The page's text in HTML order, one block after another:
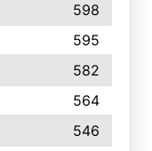
598
595
582
564
546